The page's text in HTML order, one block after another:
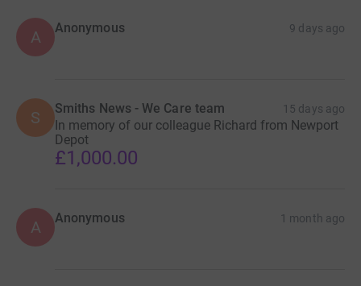
A Anonymous 9 days ago
S Smiths News - We Care team 15 days ago
In memory of our colleague Richard from Newport
Depot
£1,000.00
A Anonymous 1 month ago